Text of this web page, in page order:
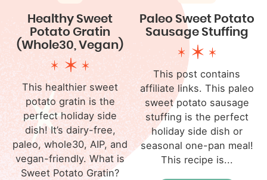
Healthy Sweet
Potato Gratin
(Whole30, Vegan)
This healthier sweet
potato gratin is the
perfect holiday side
dish! It’s dairy-free,
paleo, whole30, AIP, and
vegan-friendly. What is
Sweet Potato Gratin?
Paleo Sweet Potato
Sausage Stuffing
This post contains
affiliate links. This paleo
sweet potato sausage
stuffing is the perfect
holiday side dish or
seasonal one-pan meal!
This recipe is...